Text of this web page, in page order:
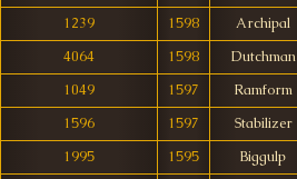
1239
1598
Archipal
4064
1598
Dutchman
1049
1597
Ramform
1596
1597
Stabilizer
1995
1595
Biggulp